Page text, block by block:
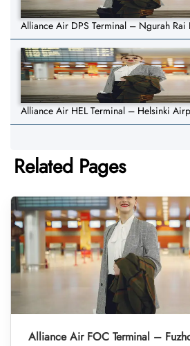
Alliance Air DPS Terminal – Ngurah Rai
Alliance Air HEL Terminal – Helsinki
Related Pages
Alliance Air FOC Terminal –